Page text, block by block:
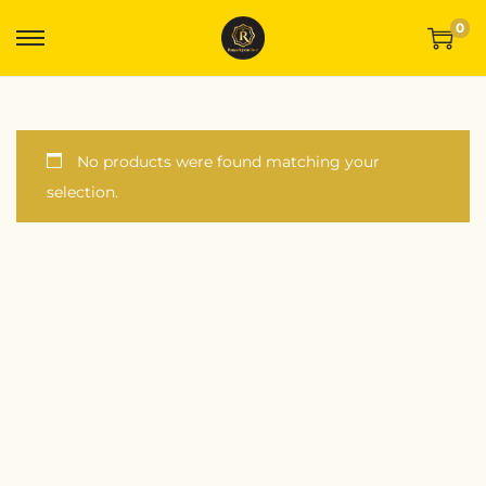
0
No products were found matching your
selection.